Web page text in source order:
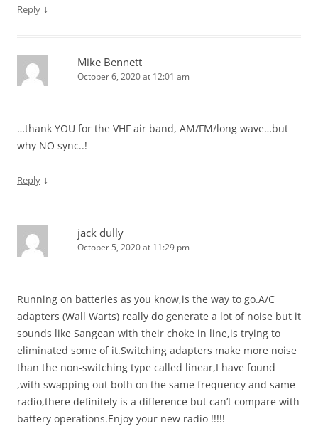
Reply ↓
Mike Bennett
October 6, 2020 at 12:01 am
…thank YOU for the VHF air band, AM/FM/long wave…but
why NO sync..!
Reply ↓
jack dully
October 5, 2020 at 11:29 pm
Running on batteries as you know,is the way to go.A/C
adapters (Wall Warts) really do generate a lot of noise but it
sounds like Sangean with their choke in line,is trying to
eliminated some of it.Switching adapters make more noise
than the non-switching type called linear,I have found
,with swapping out both on the same frequency and same
radio,there definitely is a difference but can’t compare with
battery operations.Enjoy your new radio !!!!!